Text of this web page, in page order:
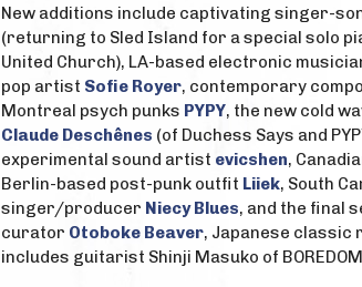
New additions include captivating singer-
(returning to Sled Island for a special solo
United Church), LA-based electronic
pop artist Sofie Royer, contemporary
Montreal psych punks PYPY, the new cold
Claude Deschênes (of Duchess Says and
experimental sound artist evicshen,
Berlin-based post-punk outfit Liiek, South
singer/producer Niecy Blues, and the final
curator Otoboke Beaver, Japanese classic
includes guitarist Shinji Masuko of